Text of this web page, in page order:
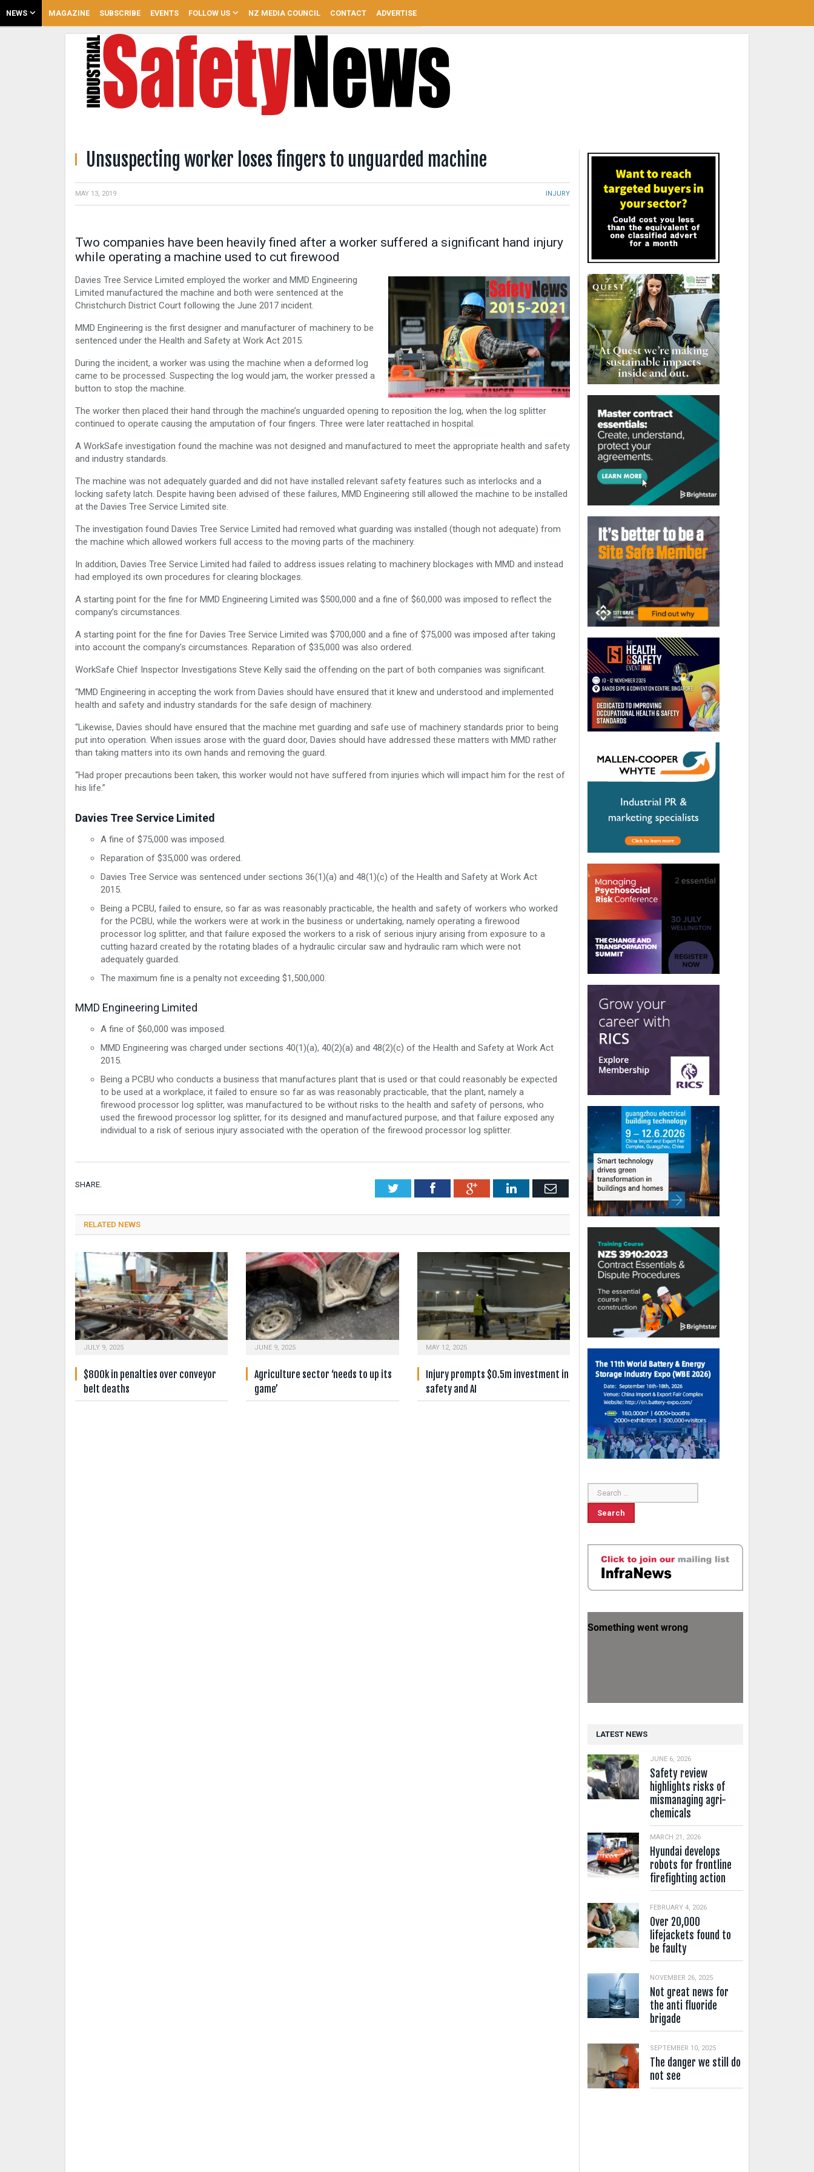
NEWS MAGAZINE SUBSCRIBE EVENTS FOLLOW US NZ MEDIA COUNCIL CONTACT ADVERTISE
Unsuspecting worker loses fingers to unguarded machine
MAY 13, 2019 INJURY
Two companies have been heavily fined after a worker suffered a significant hand injury
while operating a machine used to cut firewood
Davies Tree Service Limited employed the worker and MMD Engineering
Limited manufactured the machine and both were sentenced at the
Christchurch District Court following the June 2017 incident.
MMD Engineering is the first designer and manufacturer of machinery to be
sentenced under the Health and Safety at Work Act 2015.
During the incident, a worker was using the machine when a deformed log
came to be processed. Suspecting the log would jam, the worker pressed a
button to stop the machine.
The worker then placed their hand through the machine’s unguarded opening to reposition the log, when the log splitter
continued to operate causing the amputation of four fingers. Three were later reattached in hospital.
A WorkSafe investigation found the machine was not designed and manufactured to meet the appropriate health and safety
and industry standards.
The machine was not adequately guarded and did not have installed relevant safety features such as interlocks and a
locking safety latch. Despite having been advised of these failures, MMD Engineering still allowed the machine to be installed
at the Davies Tree Service Limited site.
The investigation found Davies Tree Service Limited had removed what guarding was installed (though not adequate) from
the machine which allowed workers full access to the moving parts of the machinery.
In addition, Davies Tree Service Limited had failed to address issues relating to machinery blockages with MMD and instead
had employed its own procedures for clearing blockages.
A starting point for the fine for MMD Engineering Limited was $500,000 and a fine of $60,000 was imposed to reflect the
company’s circumstances.
A starting point for the fine for Davies Tree Service Limited was $700,000 and a fine of $75,000 was imposed after taking
into account the company’s circumstances. Reparation of $35,000 was also ordered.
WorkSafe Chief Inspector Investigations Steve Kelly said the offending on the part of both companies was significant.
“MMD Engineering in accepting the work from Davies should have ensured that it knew and understood and implemented
health and safety and industry standards for the safe design of machinery.
“Likewise, Davies should have ensured that the machine met guarding and safe use of machinery standards prior to being
put into operation. When issues arose with the guard door, Davies should have addressed these matters with MMD rather
than taking matters into its own hands and removing the guard.
“Had proper precautions been taken, this worker would not have suffered from injuries which will impact him for the rest of
his life.”
Davies Tree Service Limited
A fine of $75,000 was imposed.
Reparation of $35,000 was ordered.
Davies Tree Service was sentenced under sections 36(1)(a) and 48(1)(c) of the Health and Safety at Work Act
2015.
Being a PCBU, failed to ensure, so far as was reasonably practicable, the health and safety of workers who worked
for the PCBU, while the workers were at work in the business or undertaking, namely operating a firewood
processor log splitter, and that failure exposed the workers to a risk of serious injury arising from exposure to a
cutting hazard created by the rotating blades of a hydraulic circular saw and hydraulic ram which were not
adequately guarded.
The maximum fine is a penalty not exceeding $1,500,000.
MMD Engineering Limited
A fine of $60,000 was imposed.
MMD Engineering was charged under sections 40(1)(a), 40(2)(a) and 48(2)(c) of the Health and Safety at Work Act
2015.
Being a PCBU who conducts a business that manufactures plant that is used or that could reasonably be expected
to be used at a workplace, it failed to ensure so far as was reasonably practicable, that the plant, namely a
firewood processor log splitter, was manufactured to be without risks to the health and safety of persons, who
used the firewood processor log splitter, for its designed and manufactured purpose, and that failure exposed any
individual to a risk of serious injury associated with the operation of the firewood processor log splitter.
SHARE. TwitterFacebookGoogle+LinkedInEmail
RELATED NEWS
JULY 9, 2025
$800k in penalties over conveyor
belt deaths
JUNE 9, 2025
Agriculture sector ‘needs to up its
game’
MAY 12, 2025
Injury prompts $0.5m investment in
safety and AI
LATEST NEWS
JUNE 6, 2026
Safety review
highlights risks of
mismanaging agri-
chemicals
MARCH 21, 2026
Hyundai develops
robots for frontline
firefighting action
FEBRUARY 4, 2026
Over 20,000
lifejackets found to
be faulty
NOVEMBER 26, 2025
Not great news for
the anti fluoride
brigade
SEPTEMBER 10, 2025
The danger we still do
not see